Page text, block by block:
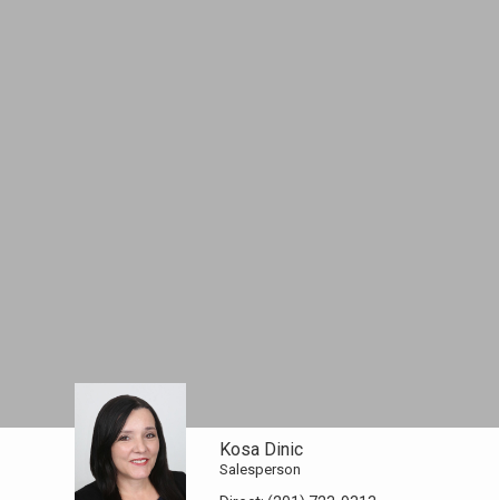
Kosa Dinic
Salesperson